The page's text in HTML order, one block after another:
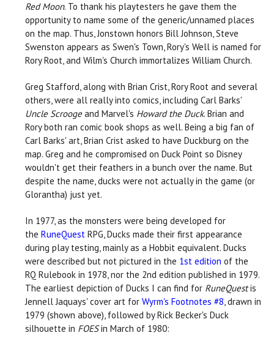
Red Moon. To thank his playtesters he gave them the
opportunity to name some of the generic/unnamed places
on the map. Thus, Jonstown honors Bill Johnson, Steve
Swenston appears as Swen's Town, Rory's Well is named for
Rory Root, and Wilm's Church immortalizes William Church.
Greg Stafford, along with Brian Crist, Rory Root and several
others, were all really into comics, including Carl Barks'
Uncle Scroogeand Marvel's Howard the Duck. Brian and
Rory both ran comic book shops as well. Being a big fan of
Carl Barks' art, Brian Crist asked to have Duckburg on the
map. Greg and he compromised on Duck Point so Disney
wouldn't get their feathers in a bunch over the name. But
despite the name, ducks were not actually in the game (or
Glorantha) just yet.
In 1977, as the monsters were being developed for
the RuneQuest RPG, Ducks made their first appearance
during play testing, mainly as a Hobbit equivalent. Ducks
were described but not pictured in the 1st edition of the
RQ Rulebook in 1978, nor the 2nd edition published in 1979.
The earliest depiction of Ducks I can find for RuneQuestis
Jennell Jaquays' cover art for Wyrm's Footnotes #8, drawn in
1979 (shown above), followed by Rick Becker's Duck
silhouette in FOESin March of 1980: